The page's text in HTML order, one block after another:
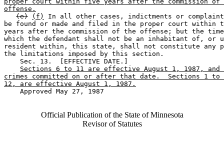
offense.
(e)
(f)
In all other cases, indictments or
be found or made and filed in the proper court within
years after the commission of the offense; but the
which the defendant shall not be an inhabitant of, or
resident within, this state, shall not constitute any
the limitations imposed by this section.
    Sec. 13.  [EFFECTIVE DATE.]
Sections 6 to 11 are effective August 1, 1987, and
crimes committed on or after that date.  Sections 1 to
12, are effective August 1, 1987.
    Approved May 27, 1987
Official Publication of the State of Minnesota
Revisor of Statutes